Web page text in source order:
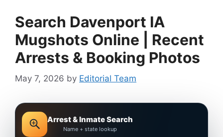
Search Davenport IA
Mugshots Online | Recent
Arrests & Booking Photos
May 7, 2026 by Editorial Team
Arrest & Inmate Search
Name + state lookup